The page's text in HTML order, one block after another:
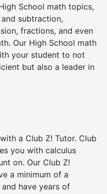
School math topics,
subtraction,
fractions, and even
Our High School math
your student to not
but also a leader in
a Club Z! Tutor. Club
you with calculus
on. Our Club Z!
a minimum of a
have years of